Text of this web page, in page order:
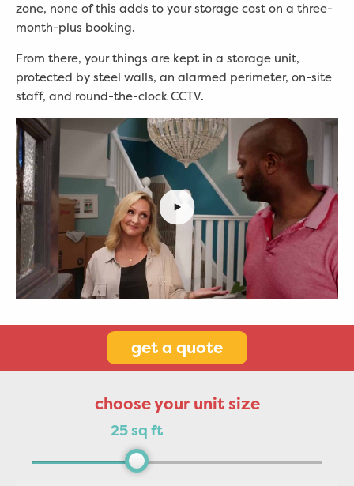
zone, none of this adds to your storage cost on a three-
month-plus booking.
From there, your things are kept in a storage unit,
protected by steel walls, an alarmed perimeter, on-site
staff, and round-the-clock CCTV.
get a quote
choose your unit size
25 sq ft